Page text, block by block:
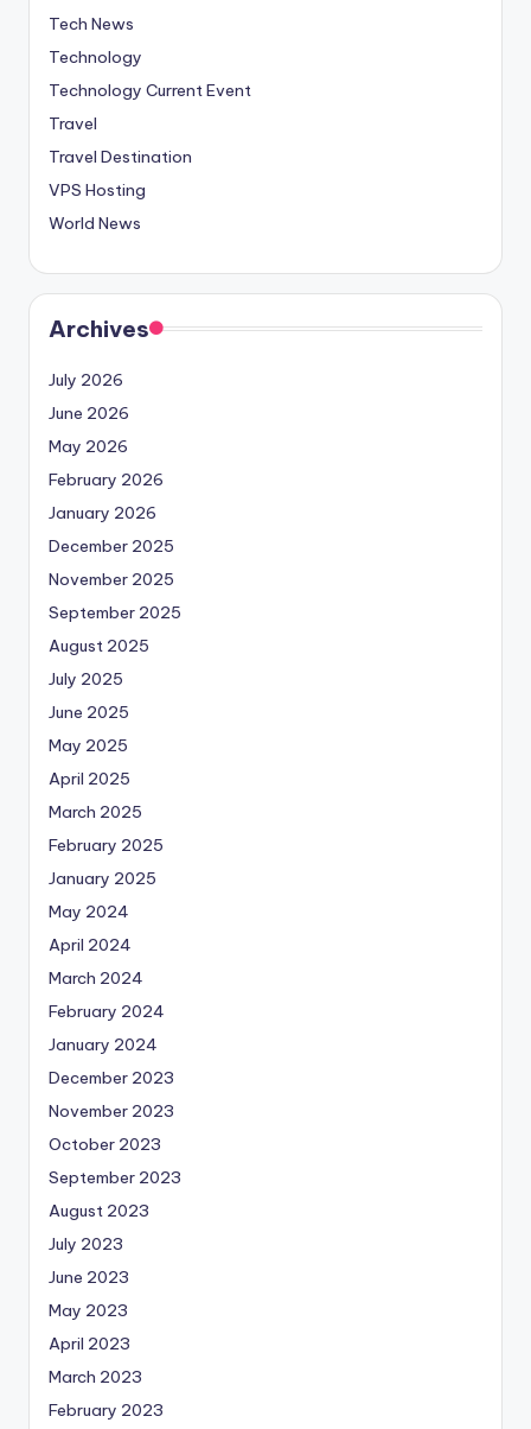
Tech News
Technology
Technology Current Event
Travel
Travel Destination
VPS Hosting
World News
Archives
July 2026
June 2026
May 2026
February 2026
January 2026
December 2025
November 2025
September 2025
August 2025
July 2025
June 2025
May 2025
April 2025
March 2025
February 2025
January 2025
May 2024
April 2024
March 2024
February 2024
January 2024
December 2023
November 2023
October 2023
September 2023
August 2023
July 2023
June 2023
May 2023
April 2023
March 2023
February 2023